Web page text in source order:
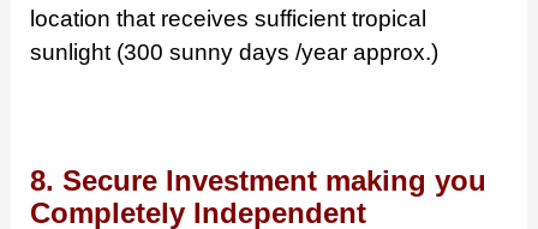
location that receives sufficient tropical
sunlight (300 sunny days /year approx.)
8. Secure Investment making you
Completely Independent